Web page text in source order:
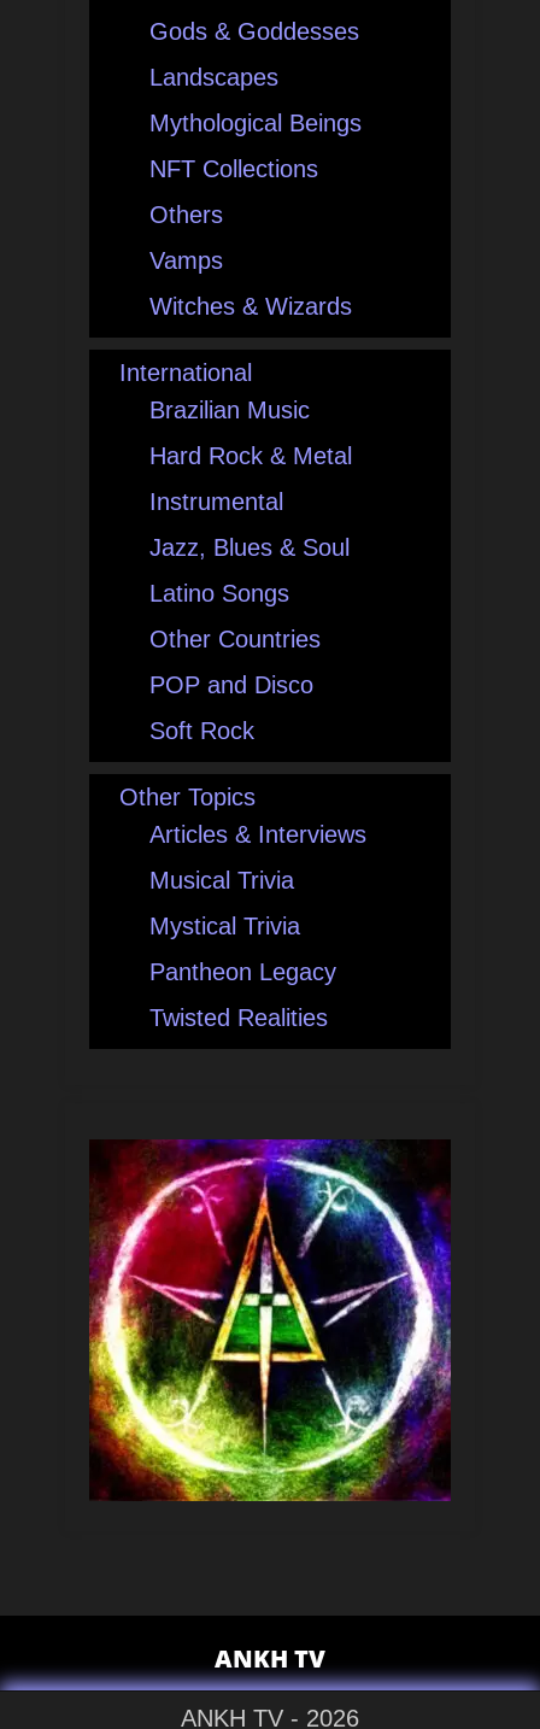
Gods & Goddesses
Landscapes
Mythological Beings
NFT Collections
Others
Vamps
Witches & Wizards
International
Brazilian Music
Hard Rock & Metal
Instrumental
Jazz, Blues & Soul
Latino Songs
Other Countries
POP and Disco
Soft Rock
Other Topics
Articles & Interviews
Musical Trivia
Mystical Trivia
Pantheon Legacy
Twisted Realities
ANKH TV
ANKH TV - 2026